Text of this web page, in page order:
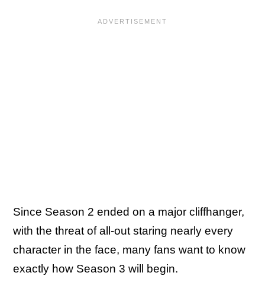
Since Season 2 ended on a major cliffhanger,
with the threat of all-out staring nearly every
character in the face, many fans want to know
exactly how Season 3 will begin.